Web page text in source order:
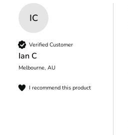
IC
Verified Customer
Ian C
Melbourne, AU
I recommend this product